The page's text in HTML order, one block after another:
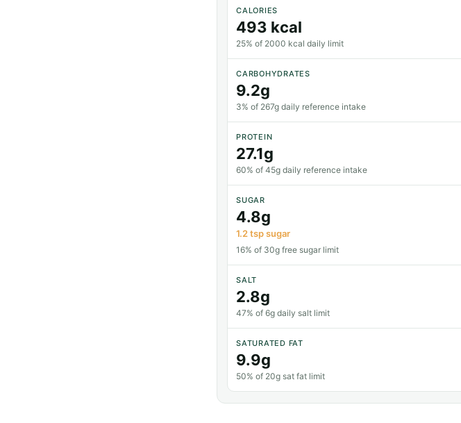
CALORIES
493 kcal
25% of 2000 kcal daily limit
CARBOHYDRATES
9.2g
3% of 267g daily reference intake
PROTEIN
27.1g
60% of 45g daily reference intake
SUGAR
4.8g
1.2 tsp sugar
16% of 30g free sugar limit
SALT
2.8g
47% of 6g daily salt limit
SATURATED FAT
9.9g
50% of 20g sat fat limit